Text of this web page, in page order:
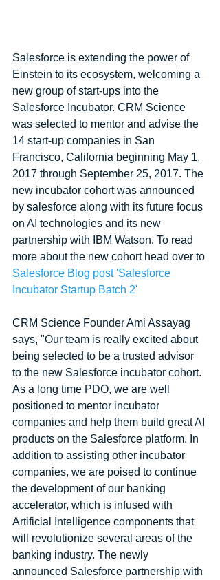
Salesforce is extending the power of
Einstein to its ecosystem, welcoming a
new group of start-ups into the
Salesforce Incubator. CRM Science
was selected to mentor and advise the
14 start-up companies in San
Francisco, California beginning May 1,
2017 through September 25, 2017. The
new incubator cohort was announced
by salesforce along with its future focus
on AI technologies and its new
partnership with IBM Watson. To read
more about the new cohort head over to
Salesforce Blog post 'Salesforce
Incubator Startup Batch 2'
CRM Science Founder Ami Assayag
says, "Our team is really excited about
being selected to be a trusted advisor
to the new Salesforce incubator cohort.
As a long time PDO, we are well
positioned to mentor incubator
companies and help them build great AI
products on the Salesforce platform. In
addition to assisting other incubator
companies, we are poised to continue
the development of our banking
accelerator, which is infused with
Artificial Intelligence components that
will revolutionize several areas of the
banking industry. The newly
announced Salesforce partnership with